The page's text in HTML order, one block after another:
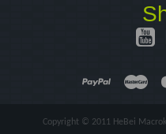
Copyright © 2011 HeBei